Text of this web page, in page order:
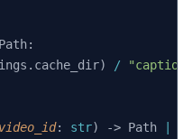
/
video_id: str) -> Path